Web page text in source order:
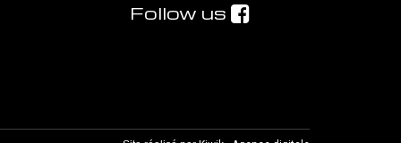
Follow us